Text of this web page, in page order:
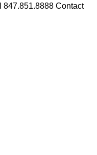
847.851.8888 Contact